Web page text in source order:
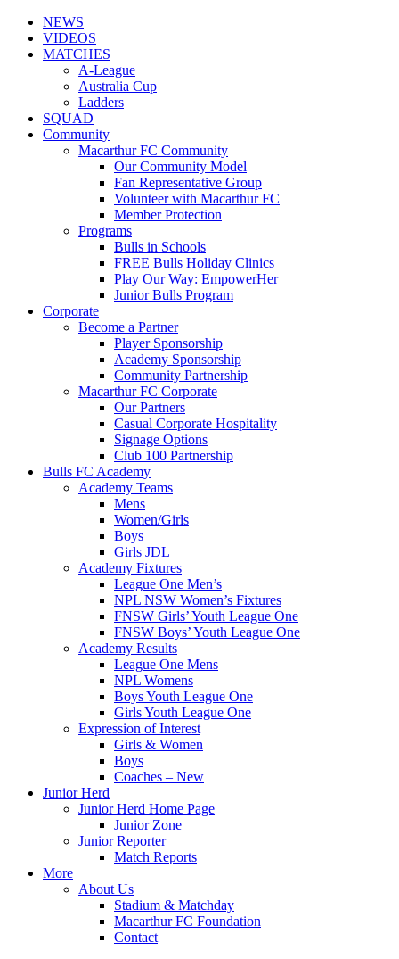
NEWS
VIDEOS
MATCHES
A-League
Australia Cup
Ladders
SQUAD
Community
Macarthur FC Community
Our Community Model
Fan Representative Group
Volunteer with Macarthur FC
Member Protection
Programs
Bulls in Schools
FREE Bulls Holiday Clinics
Play Our Way: EmpowerHer
Junior Bulls Program
Corporate
Become a Partner
Player Sponsorship
Academy Sponsorship
Community Partnership
Macarthur FC Corporate
Our Partners
Casual Corporate Hospitality
Signage Options
Club 100 Partnership
Bulls FC Academy
Academy Teams
Mens
Women/Girls
Boys
Girls JDL
Academy Fixtures
League One Men’s
NPL NSW Women’s Fixtures
FNSW Girls’ Youth League One
FNSW Boys’ Youth League One
Academy Results
League One Mens
NPL Womens
Boys Youth League One
Girls Youth League One
Expression of Interest
Girls & Women
Boys
Coaches – New
Junior Herd
Junior Herd Home Page
Junior Zone
Junior Reporter
Match Reports
More
About Us
Stadium & Matchday
Macarthur FC Foundation
Contact